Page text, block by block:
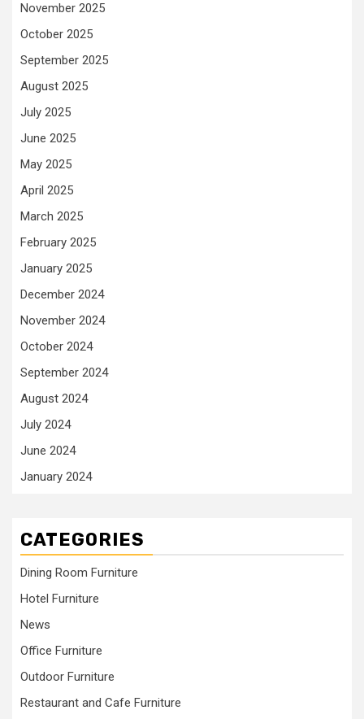
November 2025
October 2025
September 2025
August 2025
July 2025
June 2025
May 2025
April 2025
March 2025
February 2025
January 2025
December 2024
November 2024
October 2024
September 2024
August 2024
July 2024
June 2024
January 2024
CATEGORIES
Dining Room Furniture
Hotel Furniture
News
Office Furniture
Outdoor Furniture
Restaurant and Cafe Furniture